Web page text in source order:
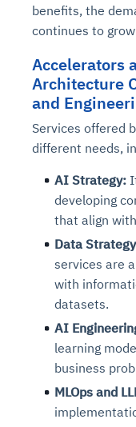
benefits, the
continues to
Accelerators
Architecture
and
Services offered
different needs,
AI Strategy:
developing
that align
Data
services are
with
datasets.
AI
learning
business
MLOps and